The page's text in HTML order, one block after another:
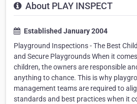
About PLAY INSPECT
Established January 2004
Playground Inspections - The Best
and Secure Playgrounds When it
children, the owners are responsible
anything to chance. This is why
management teams are required to
standards and best practices when it